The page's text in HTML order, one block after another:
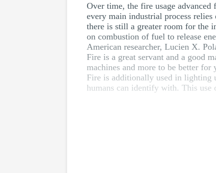
Over time, the fire usage
every main industrial process
there is still a greater room for the
on combustion of fuel to release
American researcher, Lucien X.
Fire is a great servant and a good
machines and more to be better
Fire is additionally used in lighting
humans can identify with. This